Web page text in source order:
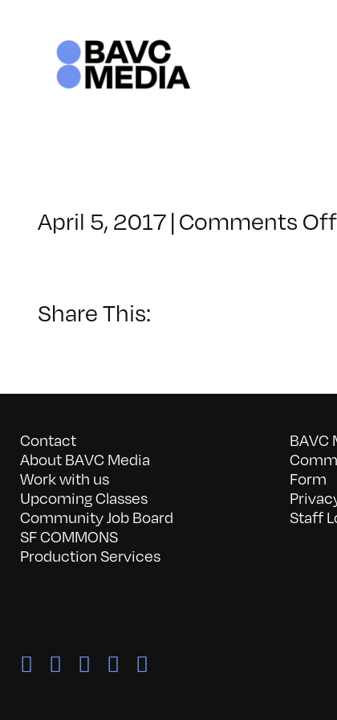
April 5, 2017 | Comments Off
Share This:
Contact
About BAVC Media
Work with us
Upcoming Classes
Community Job Board
SF COMMONS
Production Services
BAVC
Form
Staff